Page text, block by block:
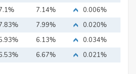
7.14%
0.006%
7.99%
0.020%
6.13%
0.034%
6.67% 0.021%